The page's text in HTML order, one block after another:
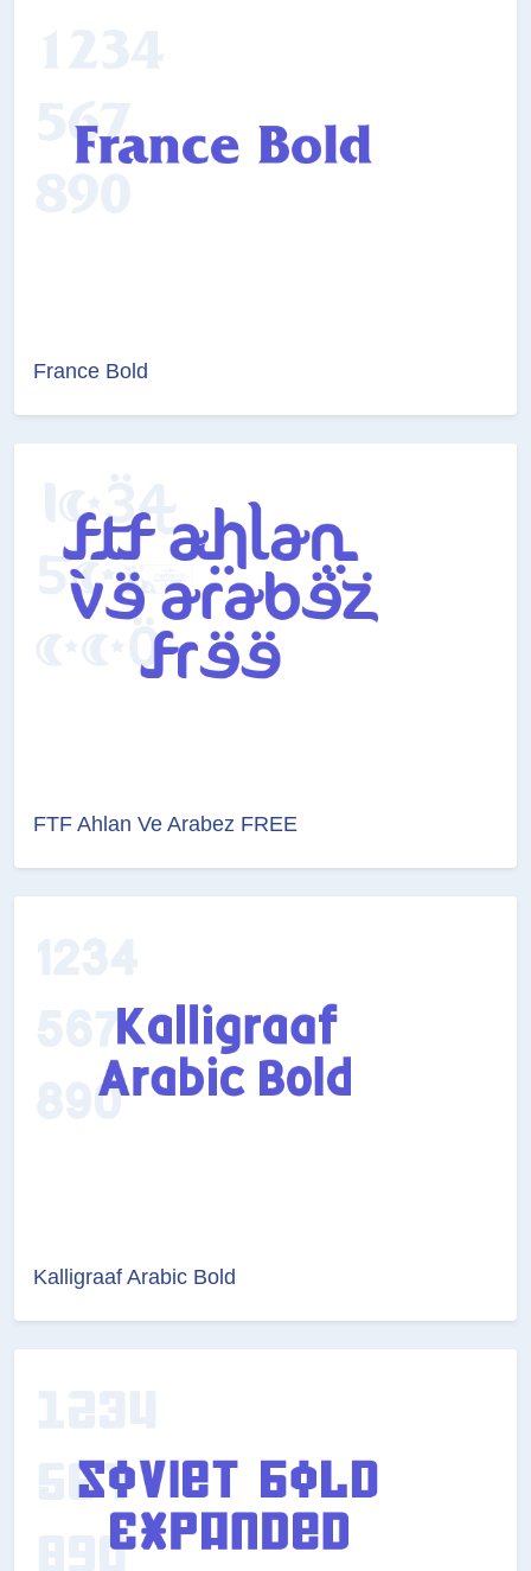
France Bold
FTF Ahlan Ve Arabez FREE
Kalligraaf Arabic Bold